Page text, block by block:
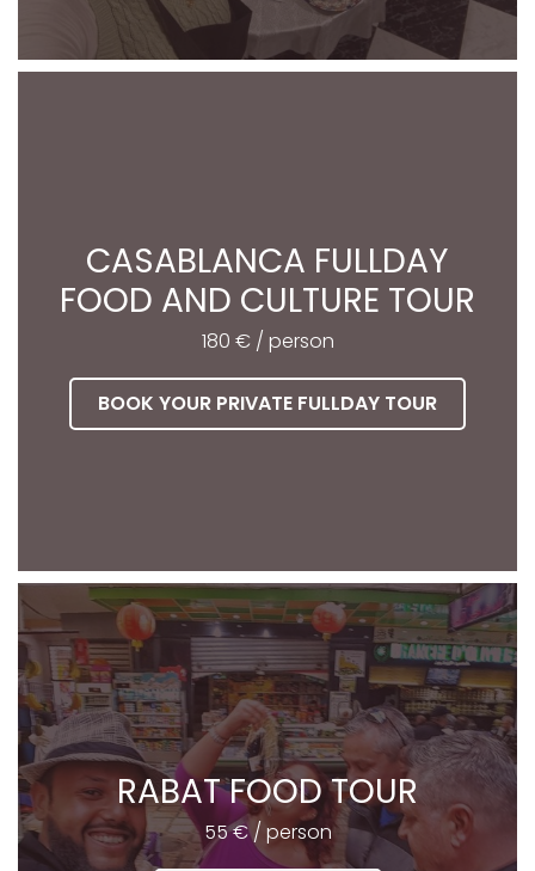
CASABLANCA FULLDAY
FOOD AND CULTURE TOUR
180 € / person
BOOK YOUR PRIVATE FULLDAY TOUR
RABAT FOOD TOUR
55 € / person